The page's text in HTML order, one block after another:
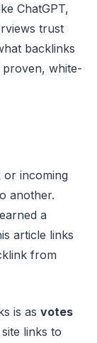
ChatGPT,
trust
backlinks
proven, white-
or incoming
another.
a
article links
from
is as votes
links to